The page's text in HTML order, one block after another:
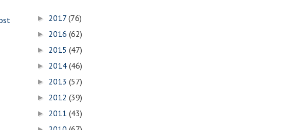
► 2017 (76)
► 2016 (62)
► 2015 (47)
► 2014 (46)
► 2013 (57)
► 2012 (39)
► 2011 (43)